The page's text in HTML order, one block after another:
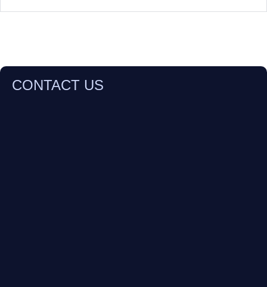
CONTACT US